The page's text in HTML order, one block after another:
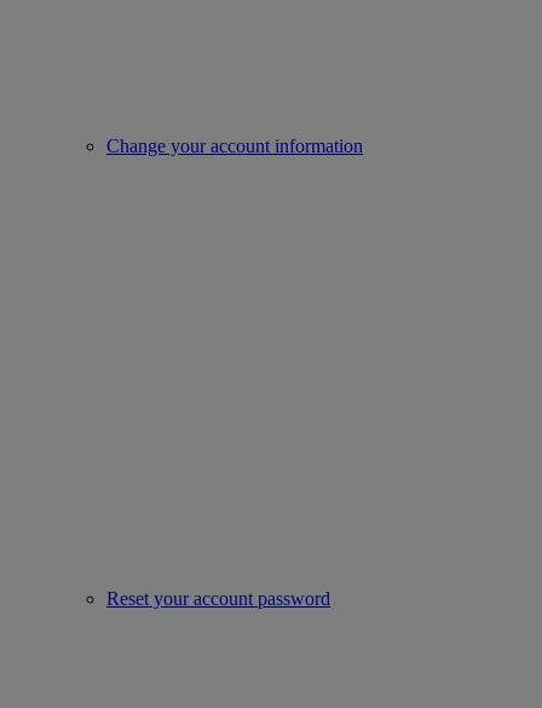
Change your account information
Reset your account password